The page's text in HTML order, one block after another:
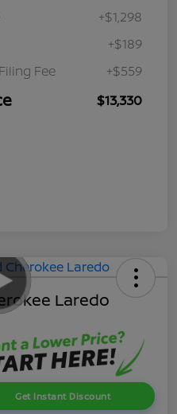
+$1,298
+$189
Fee
+$559
$13,330
Laredo
Get Instant Discount